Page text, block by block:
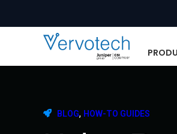
BLOG, HOW-TO GUIDES